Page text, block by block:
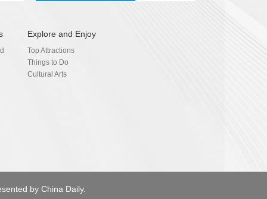
Explore and Enjoy
Top Attractions
Things to Do
Cultural Arts
by China Daily.